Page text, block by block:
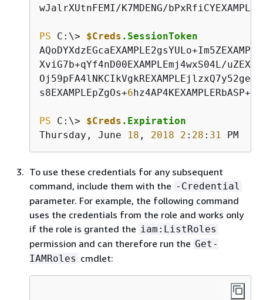
wJalrXUtnFEMI/K7MDENG/
PS C:\> $Creds .SessionToken
XviG7b+qYf4nD00EXAMPLEmj4wxS04L/
s8EXAMPLEpZgOs+6hz4AP4KEXAMPLERbASP+
PS C:\> $Creds .Expiration
Thursday, June
18 , 2018 2 : 28 : 31 PM
To use these credentials for any subsequent
command, include them with the -Credential
parameter. For example, the following command
uses the credentials from the role and works only
if the role is granted the iam:ListRoles
permission and can therefore run the Get-
IAMRoles cmdlet: